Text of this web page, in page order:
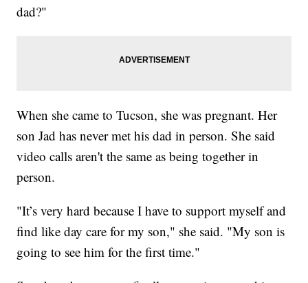
dad?"
When she came to Tucson, she was pregnant. Her
son Jad has never met his dad in person. She said
video calls aren't the same as being together in
person.
"It’s very hard because I have to support myself and
find like day care for my son," she said. "My son is
going to see him for the first time."